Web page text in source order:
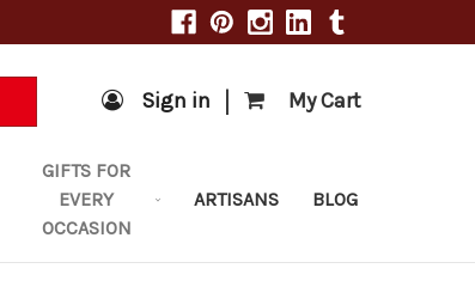
Sign in | My Cart
GIFTS FOR
EVERY
OCCASION
ARTISANS BLOG